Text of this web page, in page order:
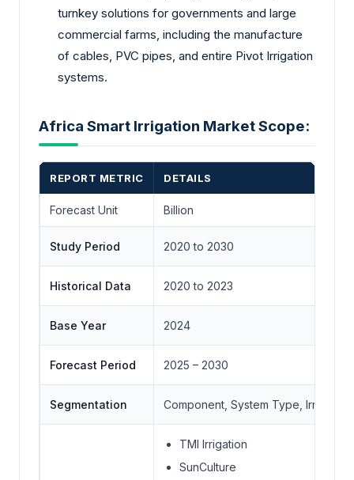
turnkey solutions for governments and large
commercial farms, including the manufacture
of cables, PVC pipes, and entire Pivot Irrigation
systems.
Africa Smart Irrigation Market Scope:
REPORT METRIC DETAILS
Forecast Unit Billion
Study Period 2020 to 2030
Historical Data 2020 to 2023
Base Year 2024
Forecast Period 2025 – 2030
Segmentation Component, System Type,
TMI Irrigation
SunCulture